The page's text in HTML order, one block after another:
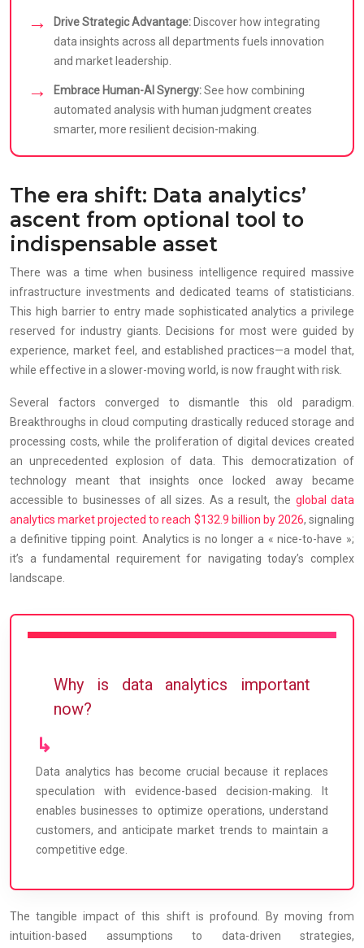
Drive Strategic Advantage:Discover how integrating
data insights across all departments fuels innovation
and market leadership.
Embrace Human-AI Synergy:See how combining
automated analysis with human judgment creates
smarter, more resilient decision-making.
The era shift: Data analytics’
ascent from optional tool to
indispensable asset
There was a time when business intelligence required massive
infrastructure investments and dedicated teams of statisticians.
This high barrier to entry made sophisticated analytics a privilege
reserved for industry giants. Decisions for most were guided by
experience, market feel, and established practices—a model that,
while effective in a slower-moving world, is now fraught with risk.
Several factors converged to dismantle this old paradigm.
Breakthroughs in cloud computing drastically reduced storage and
processing costs, while the proliferation of digital devices created
an unprecedented explosion of data. This democratization of
technology meant that insights once locked away became
accessible to businesses of all sizes. As a result, the global data
analytics market projected to reach $132.9 billion by 2026, signaling
a definitive tipping point. Analytics is no longer a « nice-to-have »;
it’s a fundamental requirement for navigating today’s complex
landscape.
Why is data analytics important
now?
Data analytics has become crucial because it replaces
speculation with evidence-based decision-making. It
enables businesses to optimize operations, understand
customers, and anticipate market trends to maintain a
competitive edge.
The tangible impact of this shift is profound. By moving from
intuition-based assumptions to data-driven strategies,